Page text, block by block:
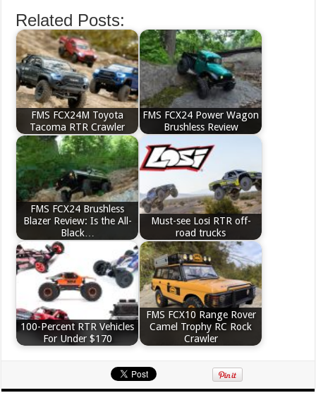
Related Posts:
FMS FCX24M Toyota
Tacoma RTR Crawler
FMS FCX24 Power Wagon
Brushless Review
FMS FCX24 Brushless
Blazer Review: Is the All-
Black…
Must-see Losi RTR off-
road trucks
100-Percent RTR Vehicles
For Under $170
FMS FCX10 Range Rover
Camel Trophy RC Rock
Crawler